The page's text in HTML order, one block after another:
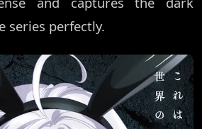
series perfectly.